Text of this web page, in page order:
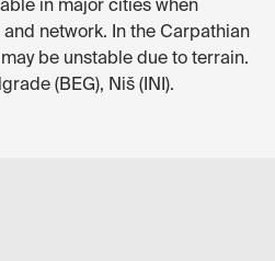
in major cities when
network. In the Carpathian
be unstable due to terrain.
(BEG), Niš (INI).